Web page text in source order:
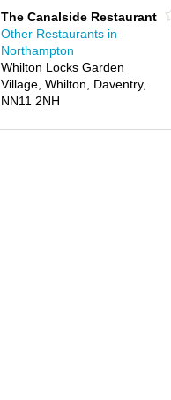
The Canalside Restaurant
Other Restaurants in
Northampton
Whilton Locks Garden
Village, Whilton, Daventry,
NN11 2NH